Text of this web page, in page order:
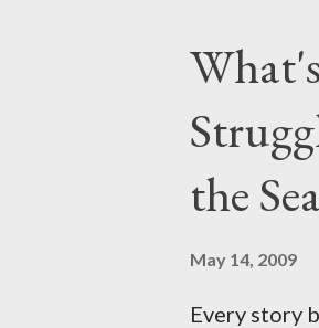
section
while I can't
brevity of
and
burning
the
May 14, 2009
Every story